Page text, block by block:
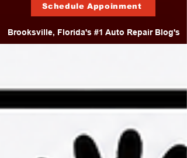
Schedule Appoinment
Brooksville, Florida's #1 Auto Repair Blog's